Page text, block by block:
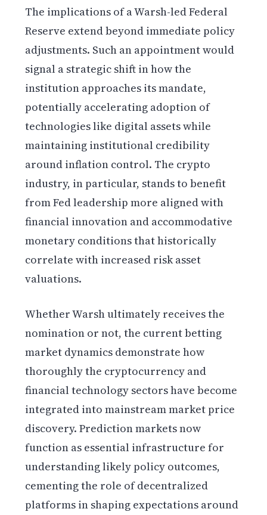
The implications of a Warsh-led Federal
Reserve extend beyond immediate policy
adjustments. Such an appointment would
signal a strategic shift in how the
institution approaches its mandate,
potentially accelerating adoption of
technologies like digital assets while
maintaining institutional credibility
around inflation control. The crypto
industry, in particular, stands to benefit
from Fed leadership more aligned with
financial innovation and accommodative
monetary conditions that historically
correlate with increased risk asset
valuations.
Whether Warsh ultimately receives the
nomination or not, the current betting
market dynamics demonstrate how
thoroughly the cryptocurrency and
financial technology sectors have become
integrated into mainstream market price
discovery. Prediction markets now
function as essential infrastructure for
understanding likely policy outcomes,
cementing the role of decentralized
platforms in shaping expectations around